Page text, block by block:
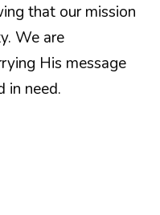
that our mission
We are
His message
in need.